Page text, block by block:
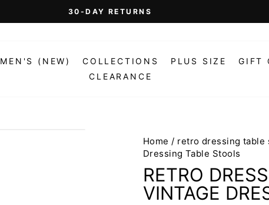
Pause
On Orders Over $99 (Some Exclusions Apply)
MEN'S (NEW)
COLLECTIONS
CLEARANCE
PLUS SIZE GIFT
Home / retro dressing table
Dressing Table Stools
RETRO
VINTAGE